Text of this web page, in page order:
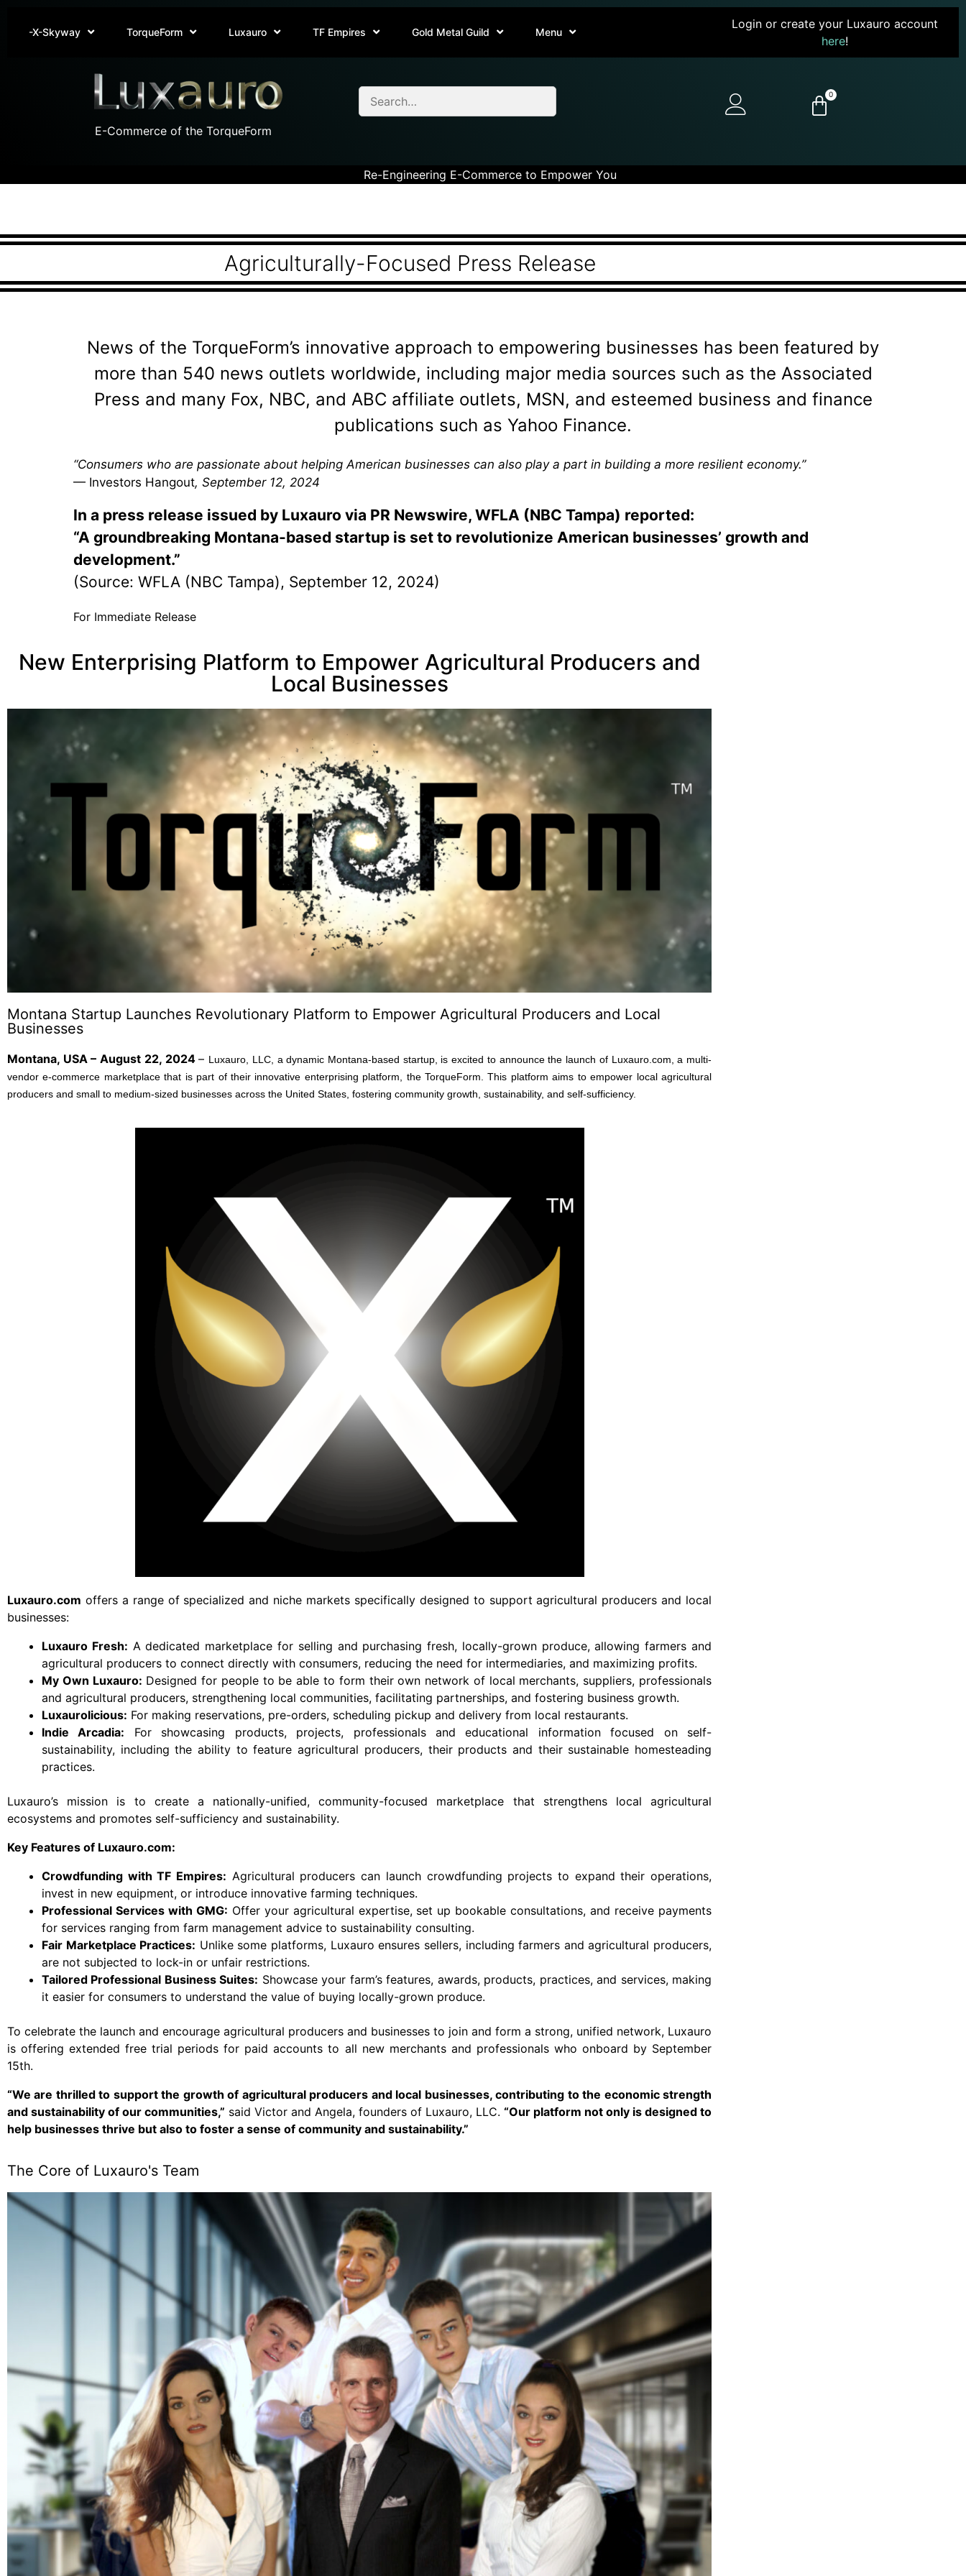
-X-Skyway TorqueForm Luxauro TF Empires Gold Metal Guild Menu
Login or create your Luxauro account
here!
E-Commerce of the TorqueForm
0
Re-Engineering E-Commerce to Empower You
Agriculturally-Focused Press Release
News of the TorqueForm’s innovative approach to empowering businesses has been featured by
more than 540 news outlets worldwide, including major media sources such as the Associated
Press and many Fox, NBC, and ABC affiliate outlets, MSN, and esteemed business and finance
publications such as Yahoo Finance.
“Consumers who are passionate about helping American businesses can also play a part in building a more resilient economy.”
— Investors Hangout, September 12, 2024
In a press release issued by Luxauro via PR Newswire, WFLA (NBC Tampa) reported:
“A groundbreaking Montana-based startup is set to revolutionize American businesses’ growth and
development.”
(Source: WFLA (NBC Tampa), September 12, 2024)
For Immediate Release
New Enterprising Platform to Empower Agricultural Producers and
Local Businesses
Montana Startup Launches Revolutionary Platform to Empower Agricultural Producers and Local
Businesses
Montana, USA – August 22, 2024– Luxauro, LLC, a dynamic Montana-based startup, is excited to announce the launch of Luxauro.com, a multi-
vendor e-commerce marketplace that is part of their innovative enterprising platform, the TorqueForm. This platform aims to empower local agricultural
producers and small to medium-sized businesses across the United States, fostering community growth, sustainability, and self-sufficiency.
Luxauro.com offers a range of specialized and niche markets specifically designed to support agricultural producers and local
businesses:
Luxauro Fresh: A dedicated marketplace for selling and purchasing fresh, locally-grown produce, allowing farmers and
agricultural producers to connect directly with consumers, reducing the need for intermediaries, and maximizing profits.
My Own Luxauro: Designed for people to be able to form their own network of local merchants, suppliers, professionals
and agricultural producers, strengthening local communities, facilitating partnerships, and fostering business growth.
Luxaurolicious: For making reservations, pre-orders, scheduling pickup and delivery from local restaurants.
Indie Arcadia: For showcasing products, projects, professionals and educational information focused on self-
sustainability, including the ability to feature agricultural producers, their products and their sustainable homesteading
practices.
Luxauro’s mission is to create a nationally-unified, community-focused marketplace that strengthens local agricultural
ecosystems and promotes self-sufficiency and sustainability.
Key Features of Luxauro.com:
Crowdfunding with TF Empires: Agricultural producers can launch crowdfunding projects to expand their operations,
invest in new equipment, or introduce innovative farming techniques.
Professional Services with GMG: Offer your agricultural expertise, set up bookable consultations, and receive payments
for services ranging from farm management advice to sustainability consulting.
Fair Marketplace Practices: Unlike some platforms, Luxauro ensures sellers, including farmers and agricultural producers,
are not subjected to lock-in or unfair restrictions.
Tailored Professional Business Suites: Showcase your farm’s features, awards, products, practices, and services, making
it easier for consumers to understand the value of buying locally-grown produce.
To celebrate the launch and encourage agricultural producers and businesses to join and form a strong, unified network, Luxauro
is offering extended free trial periods for paid accounts to all new merchants and professionals who onboard by September
15th.
“We are thrilled to support the growth of agricultural producers and local businesses, contributing to the economic strength
and sustainability of our communities,” said Victor and Angela, founders of Luxauro, LLC. “Our platform not only is designed to
help businesses thrive but also to foster a sense of community and sustainability.”
The Core of Luxauro's Team